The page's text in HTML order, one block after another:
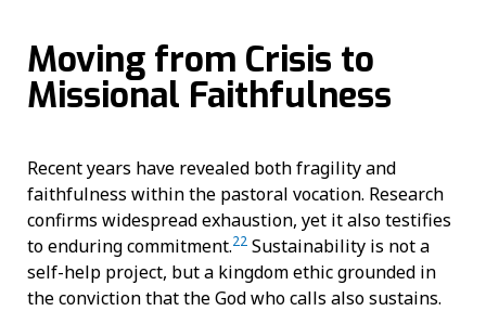
Moving from Crisis to
Missional Faithfulness
Recent years have revealed both fragility and
faithfulness within the pastoral vocation. Research
confirms widespread exhaustion, yet it also testifies
to enduring commitment.22 Sustainability is not a
self-help project, but a kingdom ethic grounded in
the conviction that the God who calls also sustains.